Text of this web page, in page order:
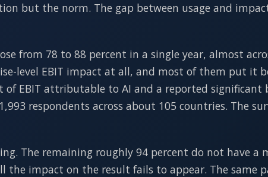
but the norm. The gap between usage and
from 78 to 88 percent in a single year, almost
level EBIT impact at all, and most of them put it
EBIT attributable to AI and a reported significant
respondents across about 105 countries. The
The remaining roughly 94 percent do not have a
the impact on the result fails to appear. The same